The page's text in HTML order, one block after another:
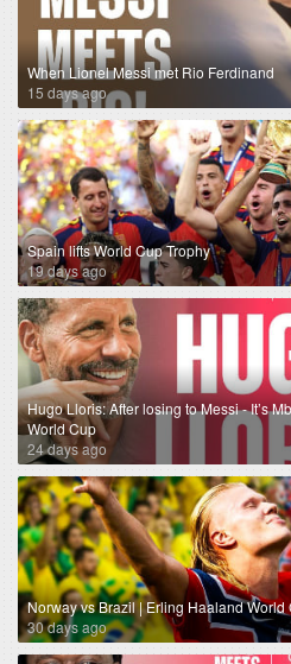
When Lionel Messi met Rio Ferdinand
15 days ago
Spain lifts World Cup Trophy
19 days ago
Hugo Lloris: After losing to Messi - It’s
World Cup
24 days ago
Norway vs Brazil | Erling Haaland World
30 days ago